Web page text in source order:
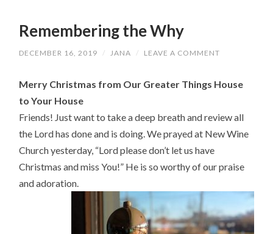
Remembering the Why
DECEMBER 16, 2019 / JANA / LEAVE A COMMENT
Merry Christmas from Our Greater Things House
to Your House
Friends! Just want to take a deep breath and review all
the Lord has done and is doing. We prayed at New Wine
Church yesterday, “Lord please don’t let us have
Christmas and miss You!” He is so worthy of our praise
and adoration.